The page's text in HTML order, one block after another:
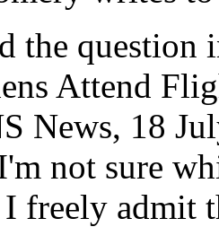
the
Attend
News, 18
not sure
freely admit